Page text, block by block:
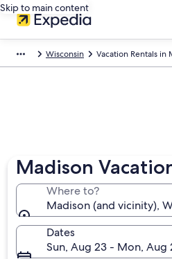
Skip to main content
Wisconsin Vacation Rentals in
Madison
Where to?
Madison (and vicinity),
Dates
Sun, Aug 23 - Mon, Aug